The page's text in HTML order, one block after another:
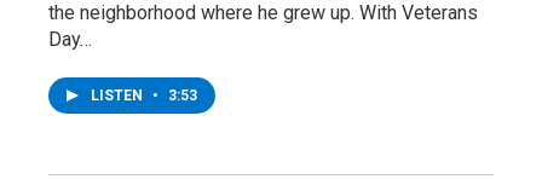
the neighborhood where he grew up. With Veterans
Day…
LISTEN • 3:53